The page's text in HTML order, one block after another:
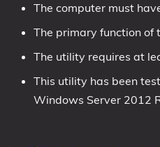
The computer must
The primary function of
The utility requires at
This utility has been
Windows Server 2012